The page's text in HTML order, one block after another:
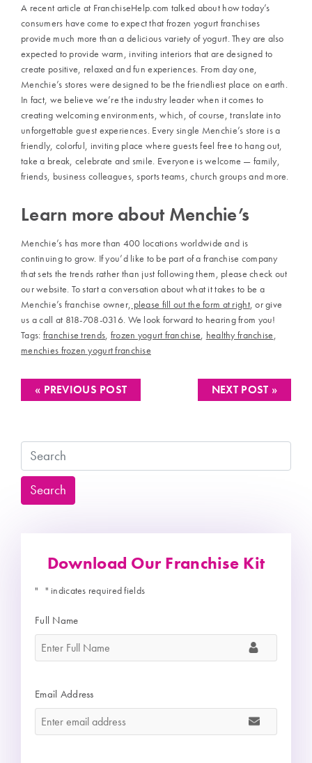
A recent article at FranchiseHelp.com talked about how today’s
consumers have come to expect that frozen yogurt franchises
provide much more than a delicious variety of yogurt. They are also
expected to provide warm, inviting interiors that are designed to
create positive, relaxed and fun experiences. From day one,
Menchie’s stores were designed to be the friendliest place on earth.
In fact, we believe we’re the industry leader when it comes to
creating welcoming environments, which, of course, translate into
unforgettable guest experiences. Every single Menchie’s store is a
friendly, colorful, inviting place where guests feel free to hang out,
take a break, celebrate and smile. Everyone is welcome — family,
friends, business colleagues, sports teams, church groups and more.
Learn more about Menchie’s
Menchie’s has more than 400 locations worldwide and is
continuing to grow. If you’d like to be part of a franchise company
that sets the trends rather than just following them, please check out
our website. To start a conversation about what it takes to be a
Menchie’s franchise owner, please fill out the form at right, or give
us a call at 818-708-0316. We look forward to hearing from you!
Tags: franchise trends, frozen yogurt franchise, healthy franchise,
menchies frozen yogurt franchise
« PREVIOUS POST NEXT POST »
SearchSearch
Download Our Franchise Kit
" " indicates required fields
Full Name
Email Address